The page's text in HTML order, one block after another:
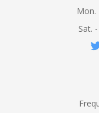
Mon.
Sat.